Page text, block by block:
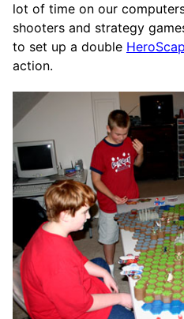
lot of time on our
shooters and strategy
to set up a double
action.